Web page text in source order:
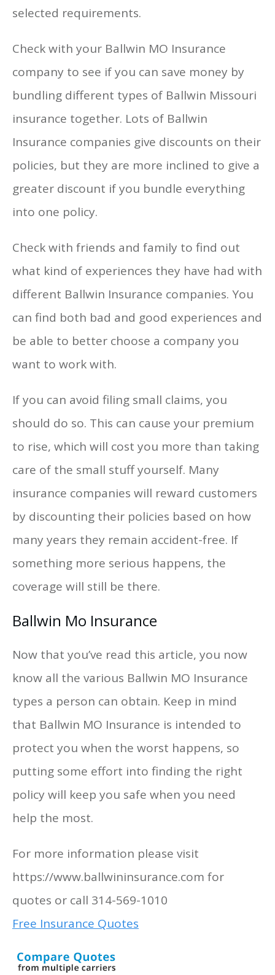
selected requirements.
Check with your Ballwin MO Insurance
company to see if you can save money by
bundling different types of Ballwin Missouri
insurance together. Lots of Ballwin
Insurance companies give discounts on their
policies, but they are more inclined to give a
greater discount if you bundle everything
into one policy.
Check with friends and family to find out
what kind of experiences they have had with
different Ballwin Insurance companies. You
can find both bad and good experiences and
be able to better choose a company you
want to work with.
If you can avoid filing small claims, you
should do so. This can cause your premium
to rise, which will cost you more than taking
care of the small stuff yourself. Many
insurance companies will reward customers
by discounting their policies based on how
many years they remain accident-free. If
something more serious happens, the
coverage will still be there.
Ballwin Mo Insurance
Now that you’ve read this article, you now
know all the various Ballwin MO Insurance
types a person can obtain. Keep in mind
that Ballwin MO Insurance is intended to
protect you when the worst happens, so
putting some effort into finding the right
policy will keep you safe when you need
help the most.
For more information please visit
https://www.ballwininsurance.com for
quotes or call 314-569-1010
Free Insurance Quotes